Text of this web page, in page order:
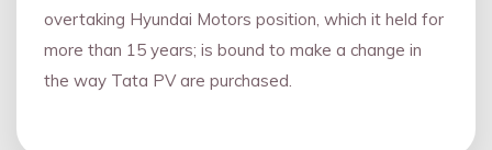
overtaking Hyundai Motors position, which it held for
more than 15 years; is bound to make a change in
the way Tata PV are purchased.